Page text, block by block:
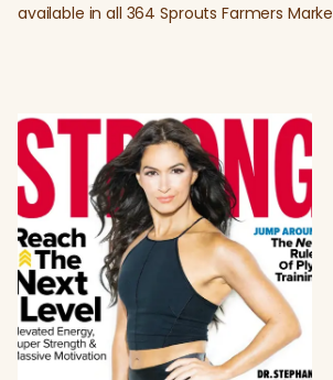
available in all 364 Sprouts Farmers Marke